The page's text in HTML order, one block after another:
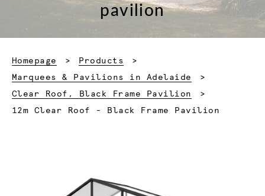
pavilion
Homepage
Products
Marquees & Pavilions in Adelaide
Clear Roof, Black Frame Pavilion
Current:
12m Clear Roof - Black Frame Pavilion